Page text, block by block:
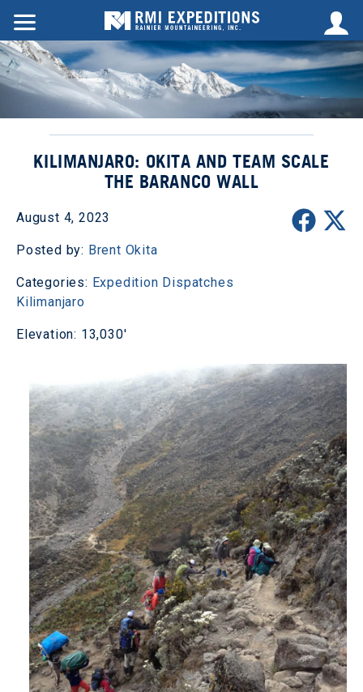
KILIMANJARO: OKITA AND TEAM SCALE
THE BARANCO WALL
August 4, 2023
Posted by: Brent Okita
Categories: Expedition Dispatches
Kilimanjaro
Elevation: 13,030'